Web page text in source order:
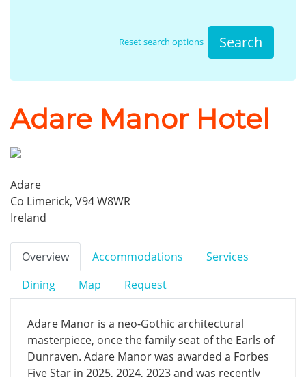
Reset search options Search
Adare Manor Hotel
Adare
Co Limerick, V94 W8WR
Ireland
Overview Accommodations
Services
Dining
Map Request
Adare Manor is a neo-Gothic architectural
masterpiece, once the family seat of the Earls of
Dunraven. Adare Manor was awarded a Forbes
Five Star in 2025, 2024, 2023 and was recently